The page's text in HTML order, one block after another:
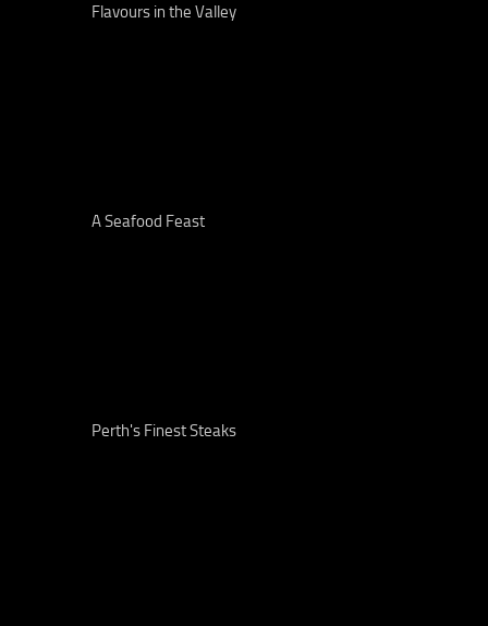
Flavours in the Valley
A Seafood Feast
Perth's Finest Steaks